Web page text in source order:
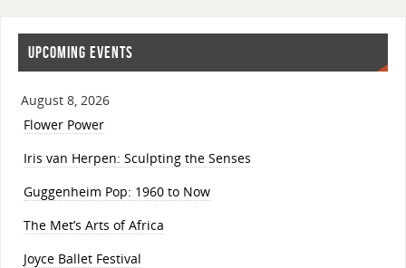
UPCOMING EVENTS
August 8, 2026
Flower Power
Iris van Herpen: Sculpting the Senses
Guggenheim Pop: 1960 to Now
The Met’s Arts of Africa
Joyce Ballet Festival